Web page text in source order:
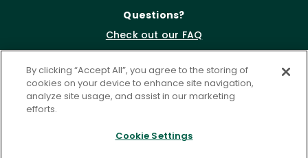
Questions?
Check out our FAQ
By clicking “Accept All”, you agree to the storing of
cookies on your device to enhance site navigation,
analyze site usage, and assist in our marketing
efforts.
Cookie Settings